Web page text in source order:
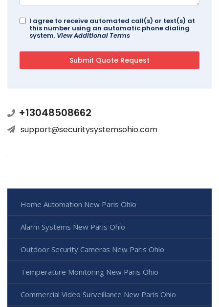
I agree to receive automated call(s) or text(s) at
this number using an automatic phone dialing
system. View Additional Terms
+13048508662
support@securitysystemsohio.com
Home Automation New Paris Ohio
Alarm Systems New Paris Ohio
Outdoor Security Cameras New Paris Ohio
Temperature Monitoring New Paris Ohio
Commercial Video Surveillance New Paris Ohio